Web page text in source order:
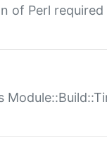
of Perl